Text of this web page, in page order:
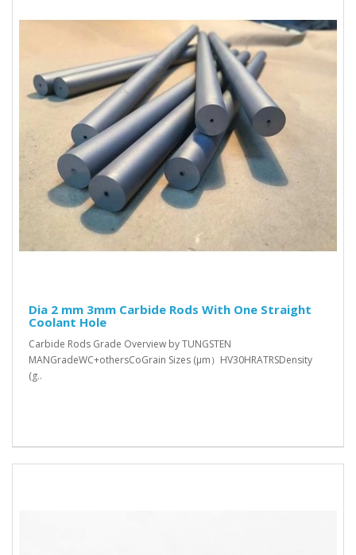
Dia 2 mm 3mm Carbide Rods With One Straight
Coolant Hole
Carbide Rods Grade Overview by TUNGSTEN
MANGradeWC+othersCoGrain Sizes (μm）HV30HRATRSDensity
(g..